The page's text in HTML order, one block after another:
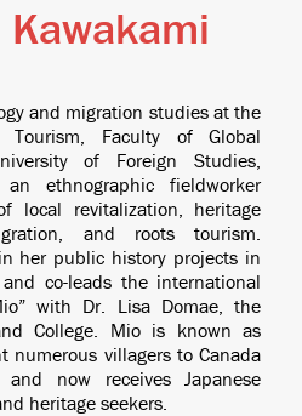
and migration studies at the
Tourism, Faculty of Global
of Foreign Studies,
ethnographic fieldworker
local revitalization, heritage
and roots tourism.
her public history projects in
co-leads the international
with Dr. Lisa Domae, the
College. Mio is known as
numerous villagers to Canada
now receives Japanese
heritage seekers.